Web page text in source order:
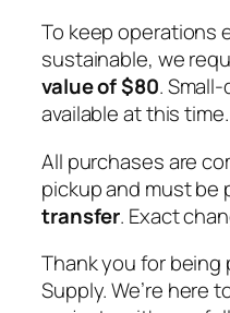
To keep operations
sustainable, we
value of $80.
available at this time.
All purchases are
pickup and must be
transfer. Exact
Thank you for being
Supply. We’re here